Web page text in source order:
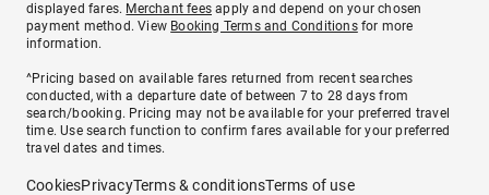
displayed fares. Merchant fees apply and depend on your chosen
payment method. View Booking Terms and Conditionsfor more
information.
^Pricing based on available fares returned from recent searches
conducted, with a departure date of between 7 to 28 days from
search/booking. Pricing may not be available for your preferred travel
time. Use search function to confirm fares available for your preferred
travel dates and times.
CookiesPrivacyTerms & conditionsTerms of use